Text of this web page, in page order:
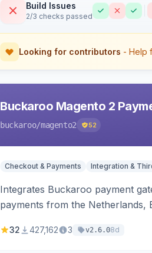
Build Issues
2/3 checks passed
Looking for contributors - Help
Buckaroo Magento 2
buckaroo/magento2 52
Checkout & Payments Integration &
Integrates Buckaroo payment
payments from the Netherlands,
32 427,162 3 v2.6.08d